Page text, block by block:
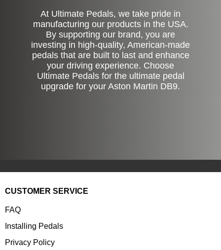
At Ultimate Pedals, we take pride in
manufacturing our products in the USA.
By supporting our brand, you are
investing in high-quality, American-made
pedals that are built to last and enhance
your driving experience. Choose
Ultimate Pedals for the ultimate pedal
upgrade for your Aston Martin DB9.
CUSTOMER SERVICE
FAQ
Installing Pedals
Privacy Policy